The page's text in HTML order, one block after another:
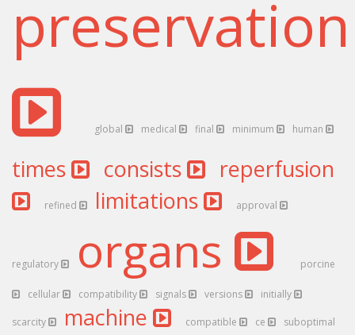
global medical final minimum human
times consists reperfusion
refined limitations approval
regulatory organs porcine
cellular compatibility signals versions initially
scarcity machine compatible ce suboptimal